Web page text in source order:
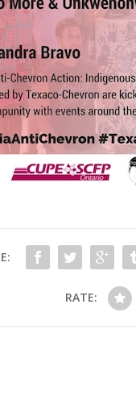
RATE: